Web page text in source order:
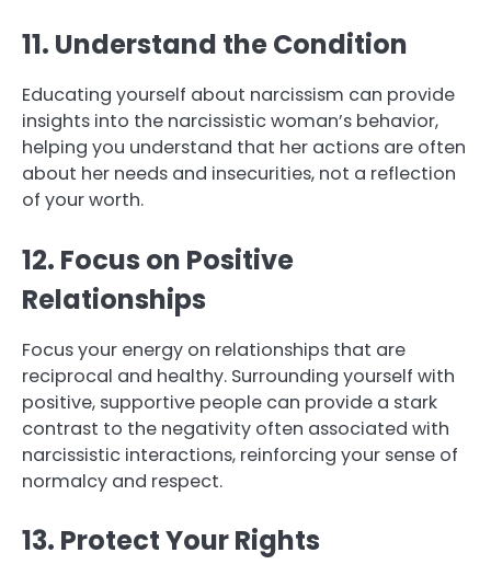
11. Understand the Condition
Educating yourself about narcissism can provide
insights into the narcissistic woman’s behavior,
helping you understand that her actions are often
about her needs and insecurities, not a reflection
of your worth.
12. Focus on Positive
Relationships
Focus your energy on relationships that are
reciprocal and healthy. Surrounding yourself with
positive, supportive people can provide a stark
contrast to the negativity often associated with
narcissistic interactions, reinforcing your sense of
normalcy and respect.
13. Protect Your Rights